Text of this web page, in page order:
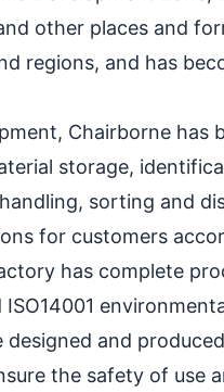
other places and
regions, and has
Chairborne
storage,
sorting and
for customers
has complete
and
the safety of use